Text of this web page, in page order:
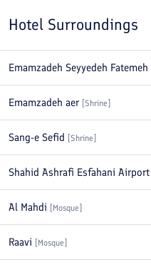
Hotel Surroundings
Emamzadeh Seyyedeh Fatemeh
Emamzadeh aer [Shrine]
Sang-e Sefid [Shrine]
Shahid Ashrafi Esfahani Airport
Al Mahdi [Mosque]
Raavi [Mosque]